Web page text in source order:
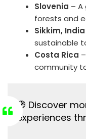
Slovenia –
forests and
Sikkim, India
sustainable
Costa Rica
community
🧭 Discover
experiences